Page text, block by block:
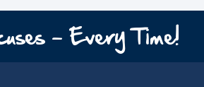
- Every Time!